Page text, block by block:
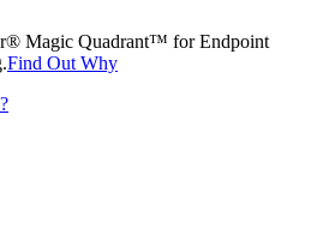
Magic Quadrant™ for Endpoint
Find Out Why